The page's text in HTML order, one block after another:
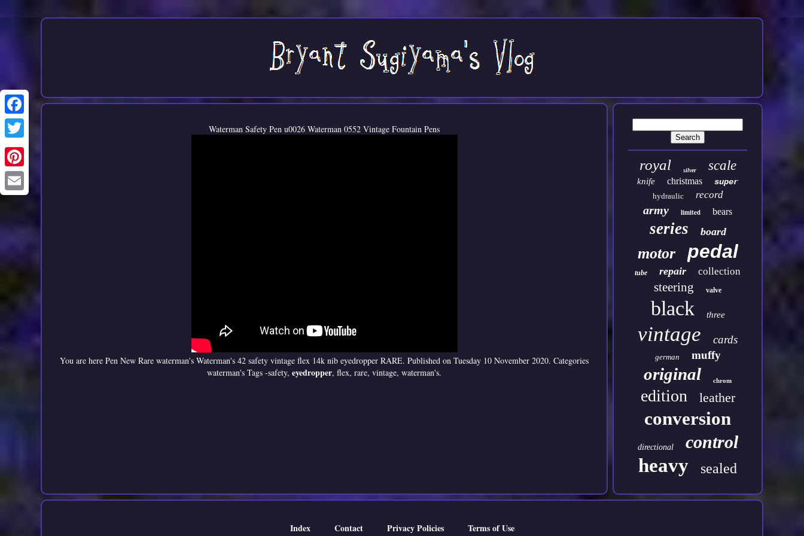
Waterman Safety Pen u0026 Waterman 0552 Vintage Fountain Pens
You are here Pen New Rare waterman's Waterman's 42 safety vintage flex 14k nib eyedropper RARE. Published on Tuesday 10 November 2020. Categories
waterman's Tags -safety,eyedropper, flex, rare, vintage, waterman's.
royal silver scale
knife christmas super
hydraulic record
army limited bears
series board
motor pedal
tube repair collection
steering valve
black three
vintage cards
german muffy
original chrom
edition leather
conversion
directional control
heavy sealed
Index Contact Privacy Policies Terms of Use